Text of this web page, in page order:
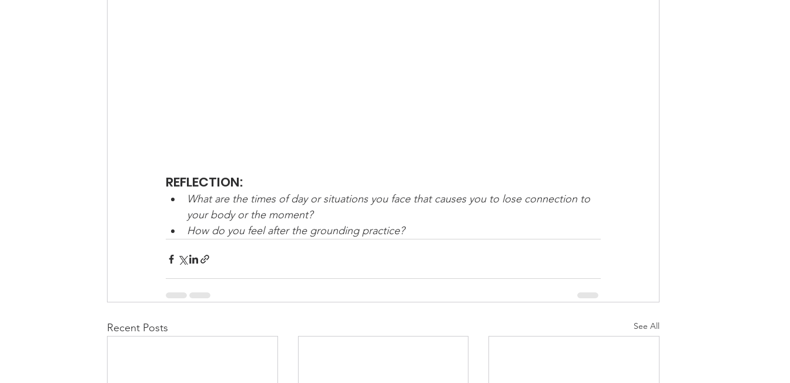
REFLECTION:
What are the times of day or situations you face that causes you to lose connection to
your body or the moment?
How do you feel after the grounding practice?
Recent Posts See All